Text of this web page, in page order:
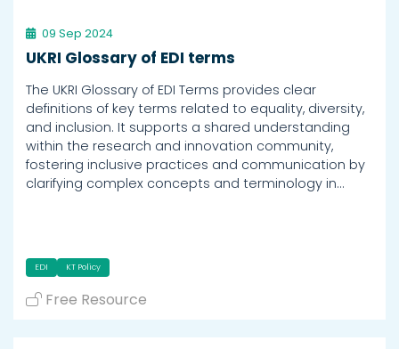
09 Sep 2024
UKRI Glossary of EDI terms
The UKRI Glossary of EDI Terms provides clear
definitions of key terms related to equality, diversity,
and inclusion. It supports a shared understanding
within the research and innovation community,
fostering inclusive practices and communication by
clarifying complex concepts and terminology in…
EDI KT Policy
Free Resource